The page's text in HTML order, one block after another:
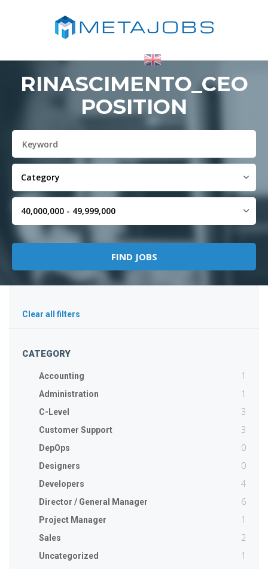
RINASCIMENTO_CEO
POSITION
Clear all filters
CATEGORY
Accounting 1
Administration 1
C-Level 3
Customer Support 3
DepOps 0
Designers 0
Developers 4
Director / General Manager 6
Project Manager 1
Sales 2
Uncategorized 1